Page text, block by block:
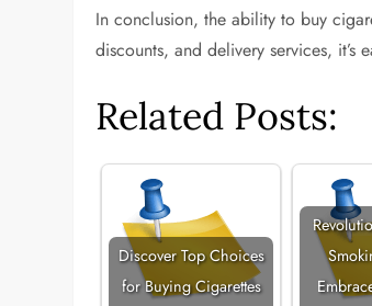
In conclusion, the ability to buy
discounts, and delivery services,
Related Posts:
Discover Top Choices
for Buying Cigarettes